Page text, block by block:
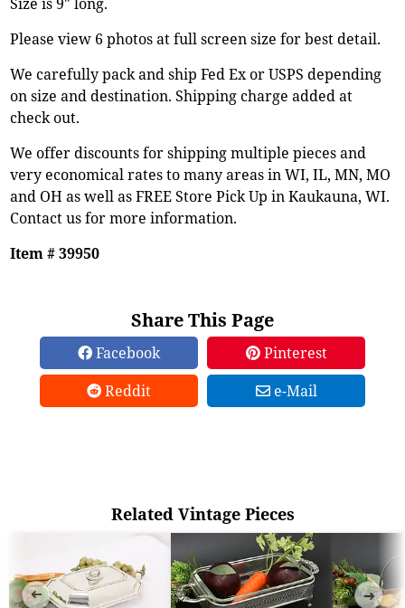
Please view 6 photos at full screen size for best detail.
We carefully pack and ship Fed Ex or USPS depending
on size and destination. Shipping charge added at
check out.
We offer discounts for shipping multiple pieces and
very economical rates to many areas in WI, IL, MN, MO
and OH as well as FREE Store Pick Up in Kaukauna, WI.
Contact us for more information.
Item # 39950
Share This Page
Facebook
Pinterest
Reddit
e-Mail
Related Vintage Pieces
➜ ➜